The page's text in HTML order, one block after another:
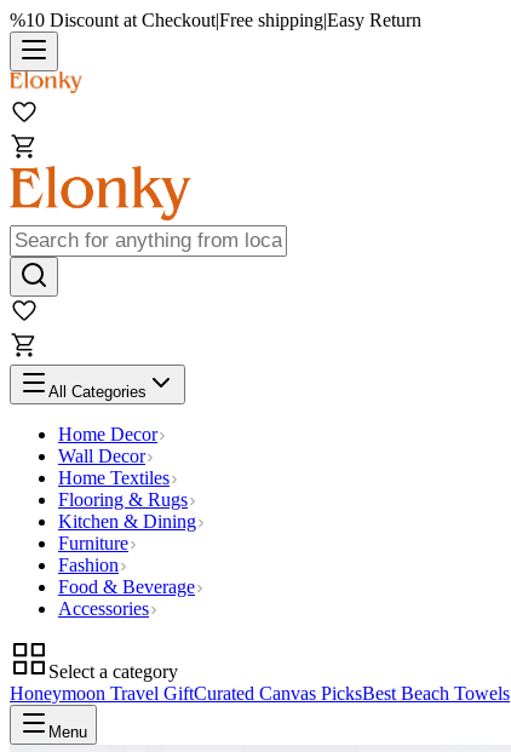
%10 Discount at Checkout|Free shipping|Easy Return
All Categories
Home Decor
Wall Decor
Home Textiles
Flooring & Rugs
Kitchen & Dining
Furniture
Fashion
Food & Beverage
Accessories
Select a category
Honeymoon Travel GiftCurated Canvas PicksBest Beach Towels
Menu